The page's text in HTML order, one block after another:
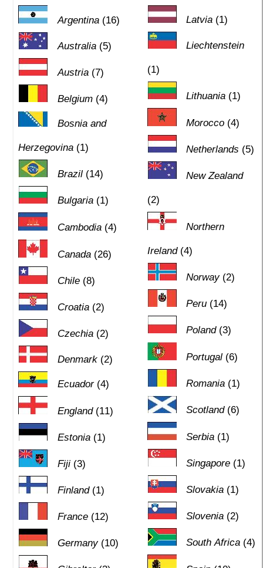
Argentina(16)
Australia(5)
Austria(7)
Belgium(4)
Bosnia and
Herzegovina (1)
Brazil(14)
Bulgaria(1)
Cambodia(4)
Canada(26)
Chile(8)
Croatia(2)
Czechia(2)
Denmark(2)
Ecuador(4)
England(11)
Estonia(1)
Fiji(3)
Finland(1)
France(12)
Germany(10)
Latvia (1)
Liechtenstein
(1)
Lithuania (1)
Morocco (4)
Netherlands (5)
New Zealand
(2)
Northern
Ireland(4)
Norway(2)
Peru (14)
Poland(3)
Portugal (6)
Romania (1)
Scotland(6)
Serbia (1)
Singapore (1)
Slovakia (1)
Slovenia (2)
South Africa (4)